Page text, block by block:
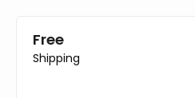
Free
Shipping